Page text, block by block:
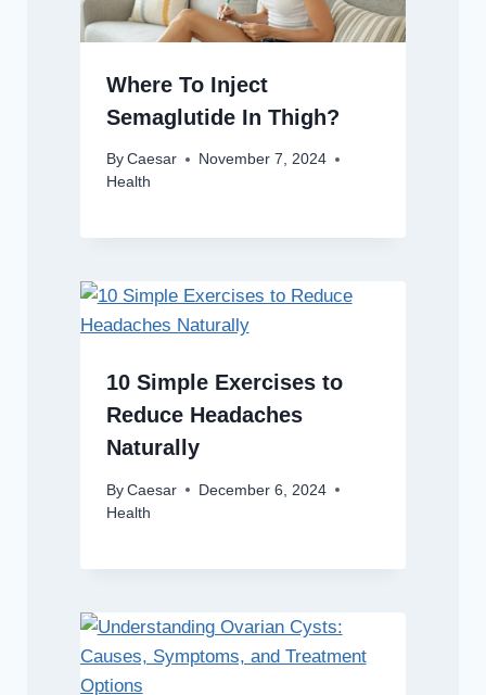
Where To Inject
Semaglutide In Thigh?
By Caesar
November 7, 2024
Health
10 Simple Exercises to
Reduce Headaches
Naturally
By Caesar
December 6, 2024
Health